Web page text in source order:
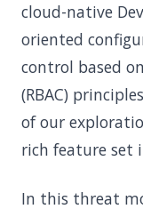
cloud-native
oriented
control based
(RBAC)
of our
rich feature set
In this threat